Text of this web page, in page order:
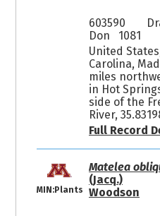
603590
Don 1081
United
Carolina,
miles
in Hot
side of the
River,
Full Record
MIN:Plants
Matelea
(Jacq.)
Woodson